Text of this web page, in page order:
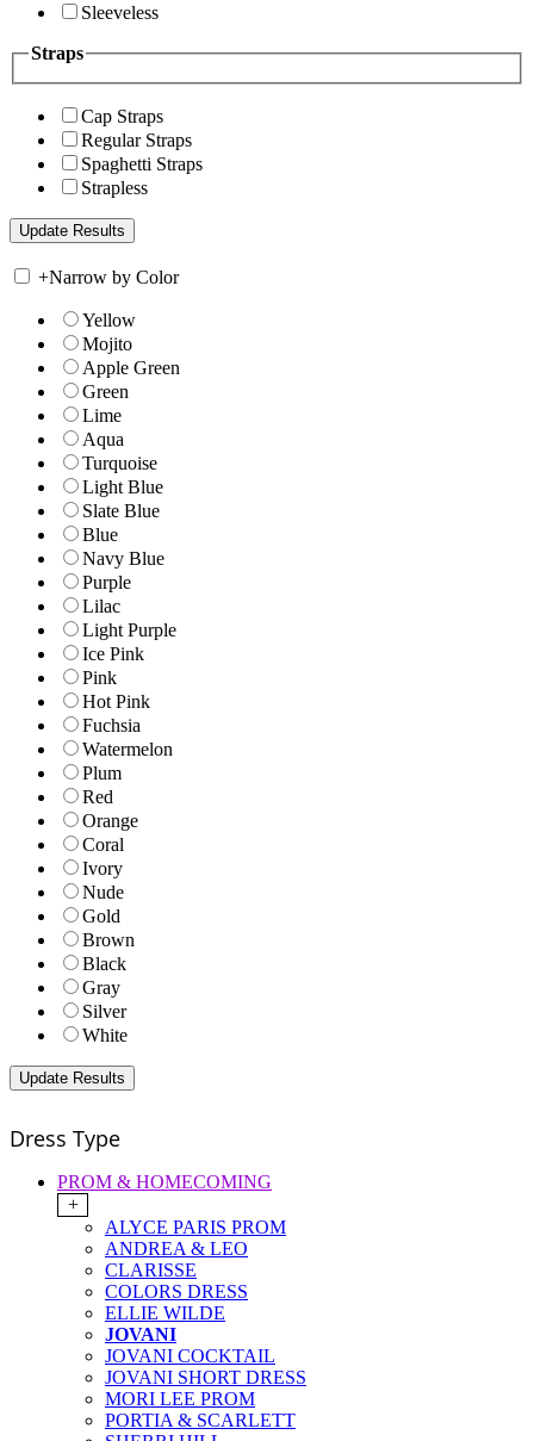
Sleeveless
Straps
Cap Straps
Regular Straps
Spaghetti Straps
Strapless
+Narrow by Color
Yellow
Mojito
Apple Green
Green
Lime
Aqua
Turquoise
Light Blue
Slate Blue
Blue
Navy Blue
Purple
Lilac
Light Purple
Ice Pink
Pink
Hot Pink
Fuchsia
Watermelon
Plum
Red
Orange
Coral
Ivory
Nude
Gold
Brown
Black
Gray
Silver
White
Dress Type
PROM & HOMECOMING
+
ALYCE PARIS PROM
ANDREA & LEO
CLARISSE
COLORS DRESS
ELLIE WILDE
JOVANI
JOVANI COCKTAIL
JOVANI SHORT DRESS
MORI LEE PROM
PORTIA & SCARLETT